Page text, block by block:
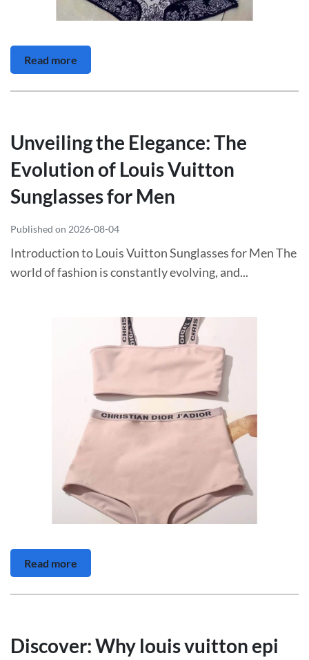
Read more
Unveiling the Elegance: The
Evolution of Louis Vuitton
Sunglasses for Men
Published on 2026-08-04
Introduction to Louis Vuitton Sunglasses for Men The
world of fashion is constantly evolving, and...
Read more
Discover: Why louis vuitton epi